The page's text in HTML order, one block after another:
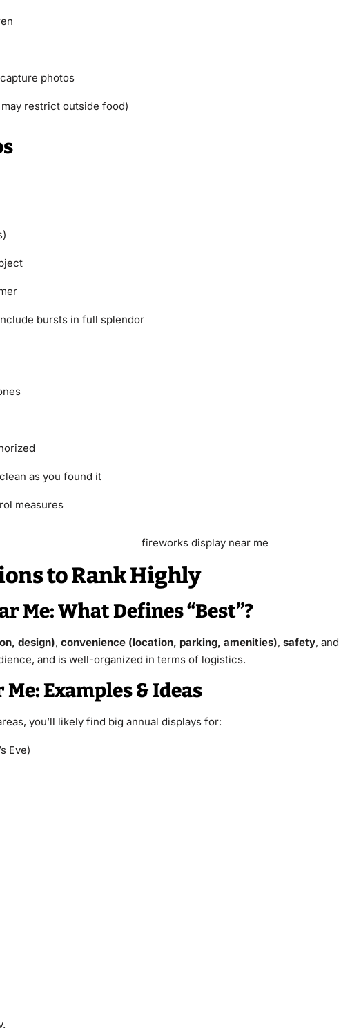
photos
restrict outside food)
bursts in full splendor
as you found it
measures
to Rank Highly
Me: What Defines “Best”?
design), convenience (location, parking, amenities), safety, and
and is well-organized in terms of logistics.
Examples & Ideas
you’ll likely find big annual displays for:
Eve)